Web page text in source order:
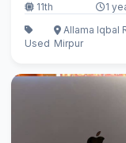
11th 1
Used
Allama Iqbal
Mirpur